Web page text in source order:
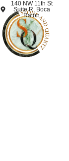
140 NW 11th St
Suite R, Boca
Raton